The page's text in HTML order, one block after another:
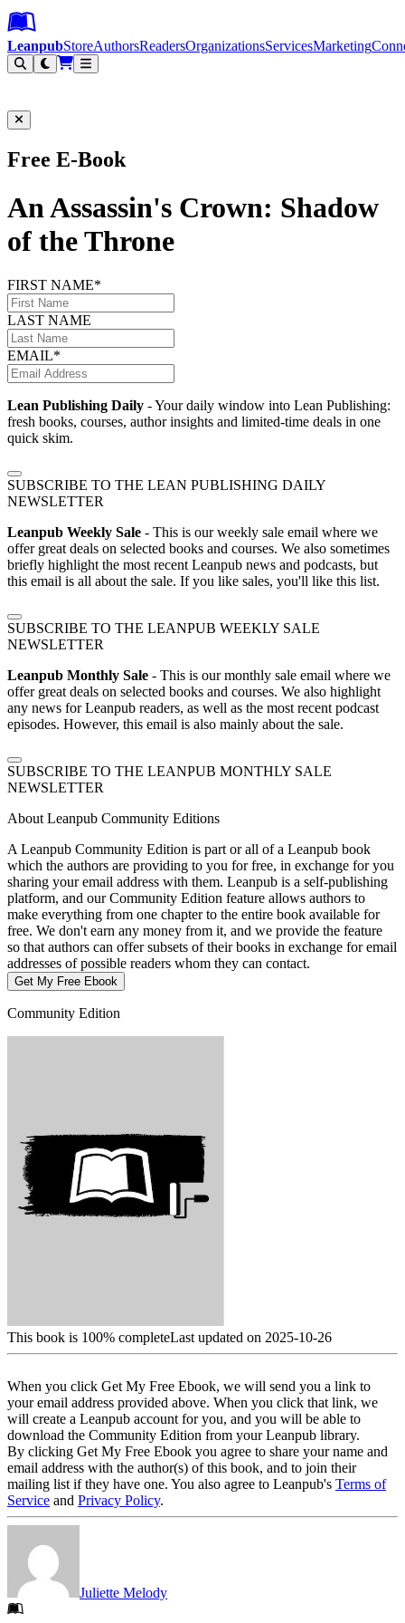
Leanpub Header
Leanpub Navigation
Skip to main content
Go to Leanpub.com
LeanpubStoreAuthorsReadersOrganizationsServicesMarketing
Free E-Book
An Assassin's Crown: Shadow
of the Throne
FIRST NAME*
LAST NAME
EMAIL*
Lean Publishing Daily - Your daily window into Lean Publishing:
fresh books, courses, author insights and limited-time deals in one
quick skim.
SUBSCRIBE TO THE LEAN PUBLISHING DAILY
NEWSLETTER
Leanpub Weekly Sale - This is our weekly sale email where we
offer great deals on selected books and courses. We also sometimes
briefly highlight the most recent Leanpub news and podcasts, but
this email is all about the sale. If you like sales, you'll like this list.
SUBSCRIBE TO THE LEANPUB WEEKLY SALE
NEWSLETTER
Leanpub Monthly Sale - This is our monthly sale email where we
offer great deals on selected books and courses. We also highlight
any news for Leanpub readers, as well as the most recent podcast
episodes. However, this email is also mainly about the sale.
SUBSCRIBE TO THE LEANPUB MONTHLY SALE
NEWSLETTER
About Leanpub Community Editions
A Leanpub Community Edition is part or all of a Leanpub book
which the authors are providing to you for free, in exchange for you
sharing your email address with them. Leanpub is a self-publishing
platform, and our Community Edition feature allows authors to
make everything from one chapter to the entire book available for
free. We don't earn any money from it, and we provide the feature
so that authors can offer subsets of their books in exchange for email
addresses of possible readers whom they can contact.
Get My Free Ebook
Community Edition
This book is 100% completeLast updated on 2025-10-26
When you click Get My Free Ebook, we will send you a link to
your email address provided above. When you click that link, we
will create a Leanpub account for you, and you will be able to
download the Community Edition from your Leanpub library.
By clicking Get My Free Ebook you agree to share your name and
email address with the author(s) of this book, and to join their
mailing list if they have one. You also agree to Leanpub's Terms of
Service and Privacy Policy.
Juliette Melody
Footer